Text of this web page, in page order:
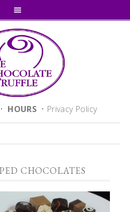
HOURS • Privacy Policy
CHOCOLATES